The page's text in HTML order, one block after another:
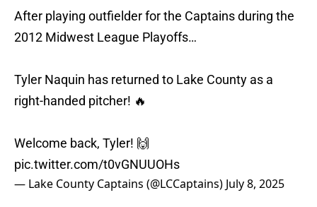
After playing outfielder for the Captains during the
2012 Midwest League Playoffs…
Tyler Naquin has returned to Lake County as a
right-handed pitcher! 🔥
Welcome back, Tyler! 🙌
pic.twitter.com/t0vGNUUOHs
— Lake County Captains (@LCCaptains) July 8, 2025